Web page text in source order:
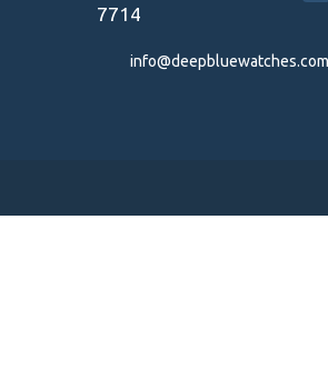
7714
info@deepbluewatches.com